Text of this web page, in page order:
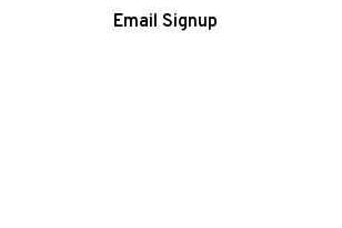
Email Signup